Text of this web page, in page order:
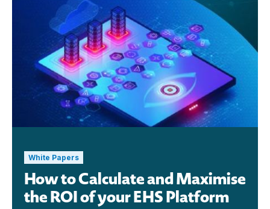
White Papers
How to Calculate and Maximise
the ROI of your EHS Platform